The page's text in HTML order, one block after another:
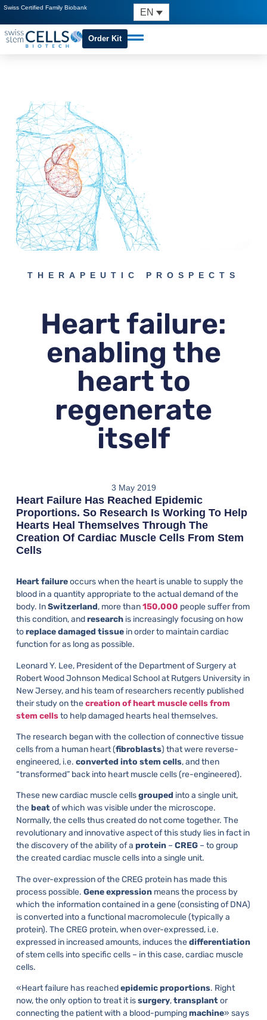
Swiss Certified Family Biobank EN
Order Kit
THERAPEUTIC PROSPECTS
Heart failure:
enabling the
heart to
regenerate
itself
3 May 2019
Heart Failure Has Reached Epidemic
Proportions. So Research Is Working To Help
Hearts Heal Themselves Through The
Creation Of Cardiac Muscle Cells From Stem
Cells
Heart failureoccurs when the heart is unable to supply the
blood in a quantity appropriate to the actual demand of the
body. InSwitzerland, more than150,000 people suffer from
this condition, andresearchis increasingly focusing on how
toreplace damaged tissuein order to maintain cardiac
function for as long as possible.
Leonard Y. Lee, President of the Department of Surgery at
Robert Wood Johnson Medical School at Rutgers University in
New Jersey, and his team of researchers recently published
their study on thecreation of heart muscle cells from
stem cellsto help damaged hearts heal themselves.
The research began with the collection of connective tissue
cells from a human heart (fibroblasts) that were reverse-
engineered, i.e. converted into stem cells, and then
“transformed” back into heart muscle cells (re-engineered).
These new cardiac muscle cellsgrouped into a single unit,
thebeatof which was visible under the microscope.
Normally, the cells thus created do not come together. The
revolutionary and innovative aspect of this study lies in fact in
the discovery of the ability of a protein– CREG– to group
the created cardiac muscle cells into a single unit.
The over-expression of the CREG protein has made this
process possible. Gene expressionmeans the process by
which the information contained in a gene (consisting of DNA)
is converted into a functional macromolecule (typically a
protein). The CREG protein, when over-expressed, i.e.
expressed in increased amounts, induces thedifferentiation
of stem cells into specific cells – in this case, cardiac muscle
cells.
«Heart failure has reachedepidemic proportions. Right
now, the only option to treat it issurgery,transplantor
connecting the patient with a blood-pumpingmachine» says